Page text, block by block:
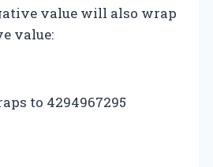
value will also wrap
value:
to 4294967295